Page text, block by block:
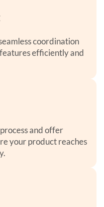
coordination
efficiently and
and offer
your product reaches